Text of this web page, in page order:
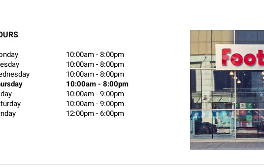
10:00am -8:00pm
10:00am -8:00pm
10:00am -8:00pm
10:00am -8:00pm
10:00am -9:00pm
10:00am -9:00pm
12:00pm - 6:00pm